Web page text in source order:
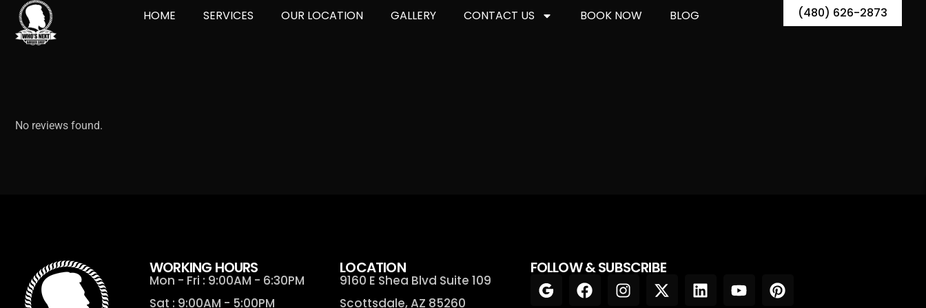
HOME SERVICES OUR LOCATION GALLERY CONTACT US BOOK NOW BLOG (480) 626-2873
No reviews found.
WORKING HOURS
Mon - Fri : 9:00AM - 6:30PM
Sat : 9:00AM - 5:00PM
LOCATION
9160 E Shea Blvd Suite 109
Scottsdale, AZ 85260
FOLLOW & SUBSCRIBE